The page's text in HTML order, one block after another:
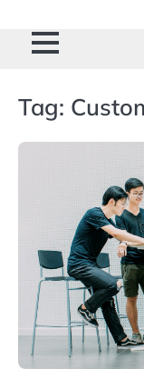
content
Tag: